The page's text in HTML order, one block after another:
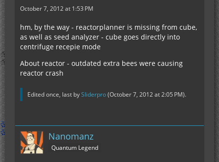
October 7, 2012 at 1:53 PM
hm, by the way - reactorplanner is missing from cube,
as well as seed analyzer - cube goes directly into
centrifuge recepie mode
About reactor - outdated extra bees were causing
reactor crash
Edited once, last bySliderpro(October 7, 2012 at 2:05 PM).
Nanomanz
Quantum Legend